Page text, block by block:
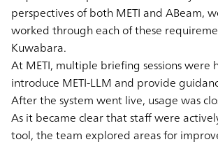
perspectives of both METI and ABeam,
worked through each of these
Kuwabara.
At METI, multiple briefing sessions were
introduce METI-LLM and provide
After the system went live, usage was
As it became clear that staff were
tool, the team explored areas for